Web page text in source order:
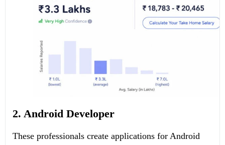
2. Android Developer
These professionals create applications for Android